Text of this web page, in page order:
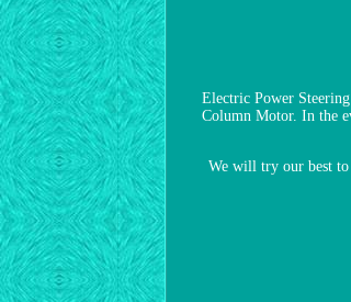
Electric Power
Column Motor. In the
We will try our best to